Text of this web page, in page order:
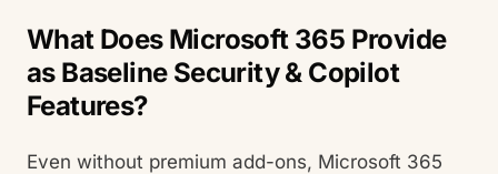
What Does Microsoft 365 Provide
as Baseline Security & Copilot
Features?
Even without premium add-ons, Microsoft 365